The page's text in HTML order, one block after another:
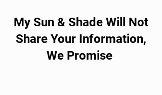
My Sun & Shade Will Not
Share Your Information,
We Promise